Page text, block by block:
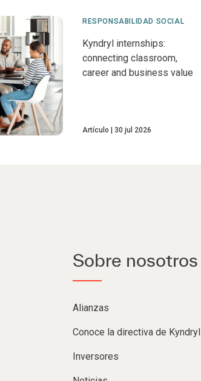
RESPONSABILIDAD SOCIAL
Kyndryl internships:
connecting classroom,
career and business value
Artículo 30 jul 2026
Sobre nosotros
Alianzas
Conoce la directiva de Kyndryl
Inversores